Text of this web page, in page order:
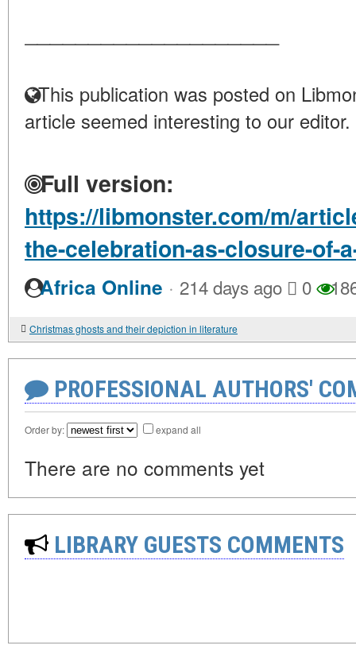
This publication was posted on
article seemed interesting to our editor.
Full version:
https://libmonster.com/m/
the-celebration-as-closure-of-
Africa Online · 214 days ago 0
Christmas ghosts and their depiction in literature
PROFESSIONAL AUTHORS'
Order by: expand all
There are no comments yet
LIBRARY GUESTS COMMENTS